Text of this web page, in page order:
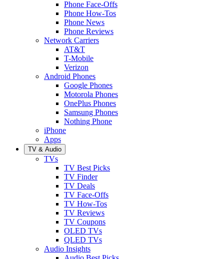
Phone Face-Offs
Phone How-Tos
Phone News
Phone Reviews
Network Carriers
AT&T
T-Mobile
Verizon
Android Phones
Google Phones
Motorola Phones
OnePlus Phones
Samsung Phones
Nothing Phone
iPhone
Apps
TV & Audio
TVs
TV Best Picks
TV Finder
TV Deals
TV Face-Offs
TV How-Tos
TV Reviews
TV Coupons
OLED TVs
QLED TVs
Audio Insights